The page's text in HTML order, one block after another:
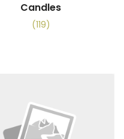
Candles
(119)